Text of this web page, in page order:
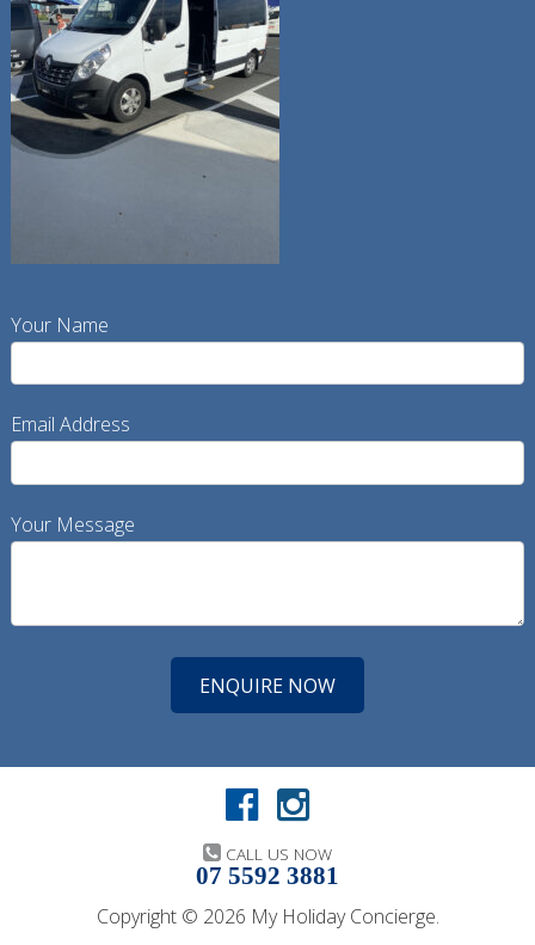
Your Name
Email Address
Your Message
CALL US NOW
07 5592 3881
Copyright © 2026 My Holiday Concierge.